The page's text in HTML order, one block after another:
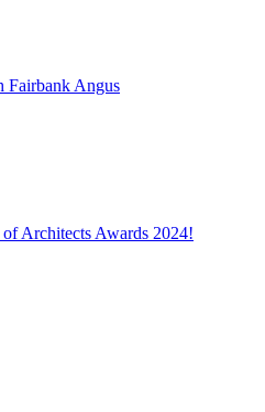
Fairbank Angus
Architects Awards 2024!